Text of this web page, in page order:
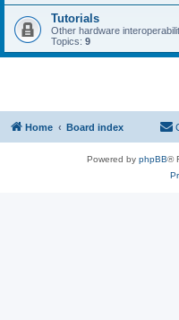
Tutorials
Other hardware
Topics: 9
Home Board index
Powered by phpBB®